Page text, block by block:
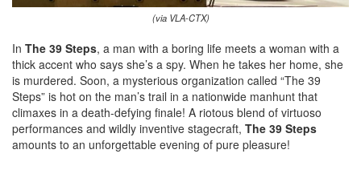
(via VLA-CTX)
In The 39 Steps, a man with a boring life meets a woman with a
thick accent who says she’s a spy. When he takes her home, she
is murdered. Soon, a mysterious organization called “The 39
Steps” is hot on the man’s trail in a nationwide manhunt that
climaxes in a death-defying finale! A riotous blend of virtuoso
performances and wildly inventive stagecraft, The 39 Steps
amounts to an unforgettable evening of pure pleasure!